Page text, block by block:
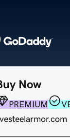
Now
PREMIUM